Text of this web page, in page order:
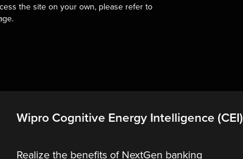
the site on your own, please refer to
Wipro Cognitive Energy Intelligence (CEI)
Realize the benefits of NextGen banking